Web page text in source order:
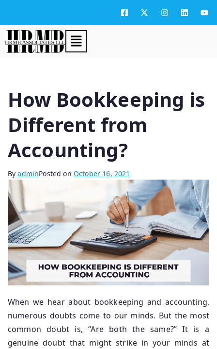
How Bookkeeping is
Different from
Accounting?
ByadminPosted on October 16, 2021
When we hear about bookkeeping and accounting,
numerous doubts come to our minds. But the most
common doubt is, “Are both the same?” It is a
genuine doubt that might strike in your minds at